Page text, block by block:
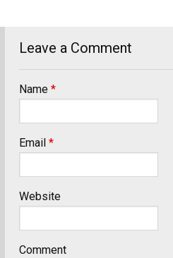
Leave a Comment
Name *
Email *
Website
Comment